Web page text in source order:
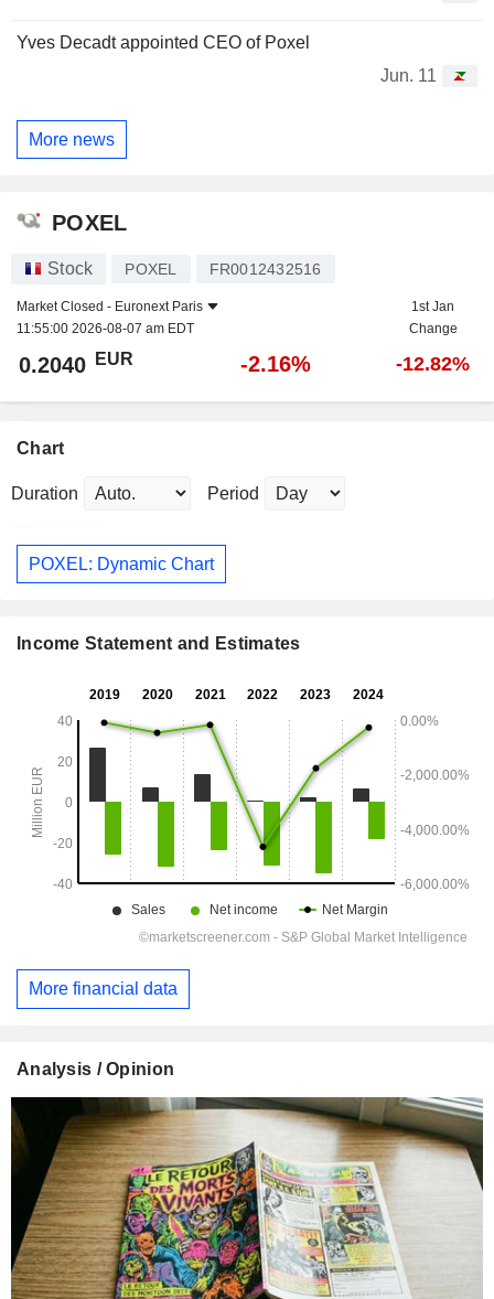
Yves Decadt appointed CEO of Poxel
Jun. 11
More news
POXEL
Stock POXEL FR0012432516
Market Closed - Euronext Paris
11:55:00 2026-08-07 am EDT
1st Jan
Change
0.2040 EUR -2.16% -12.82%
Chart
Duration Period
POXEL: Dynamic Chart
Income Statement and Estimates
More financial data
Analysis / Opinion